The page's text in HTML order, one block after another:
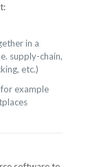
in a
supply-chain,
etc.)
example